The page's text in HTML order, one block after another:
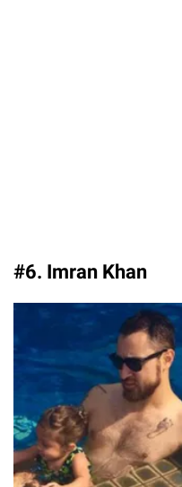
#6. Imran Khan